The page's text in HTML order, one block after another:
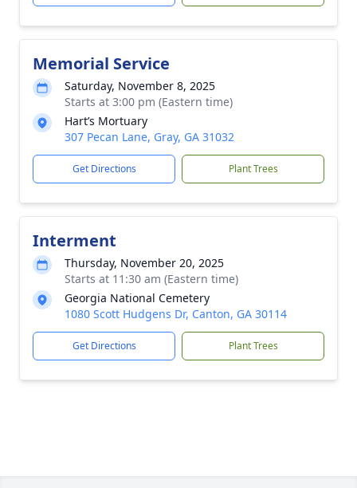
Memorial Service
Saturday, November 8, 2025
Starts at 3:00 pm (Eastern time)
Hart’s Mortuary
307 Pecan Lane, Gray, GA 31032
Get Directions Plant Trees
Interment
Thursday, November 20, 2025
Starts at 11:30 am (Eastern time)
Georgia National Cemetery
1080 Scott Hudgens Dr, Canton, GA 30114
Get Directions Plant Trees